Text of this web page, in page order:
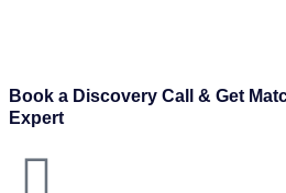
Book a Discovery Call & Get
Expert